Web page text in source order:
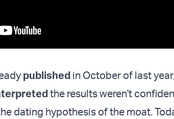
published in October of last
the results weren't
dating hypothesis of the moat.